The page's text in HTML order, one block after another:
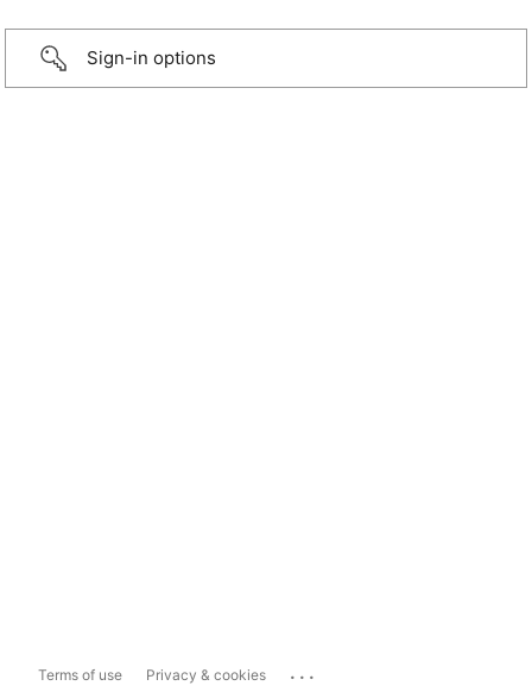
Sign-in options
Terms of use Privacy & cookies ...